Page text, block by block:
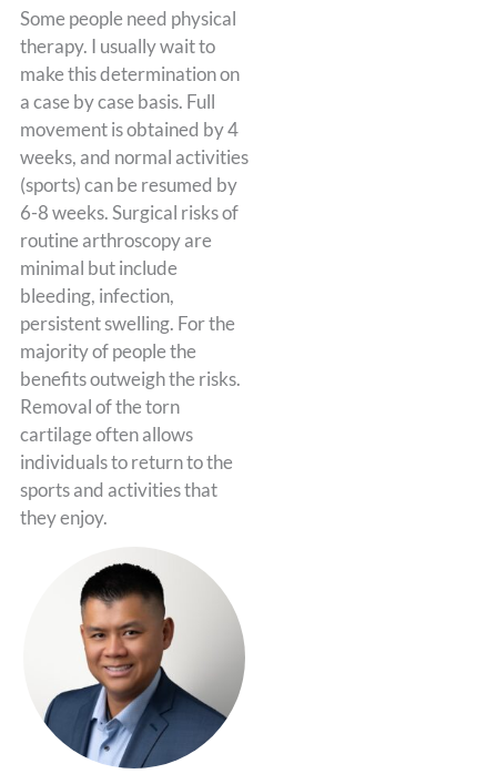
Some people need physical
therapy. I usually wait to
make this determination on
a case by case basis. Full
movement is obtained by 4
weeks, and normal activities
(sports) can be resumed by
6-8 weeks. Surgical risks of
routine arthroscopy are
minimal but include
bleeding, infection,
persistent swelling. For the
majority of people the
benefits outweigh the risks.
Removal of the torn
cartilage often allows
individuals to return to the
sports and activities that
they enjoy.